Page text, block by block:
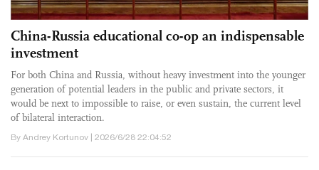
China-Russia educational co-op an indispensable
investment
For both China and Russia, without heavy investment into the younger
generation of potential leaders in the public and private sectors, it
would be next to impossible to raise, or even sustain, the current level
of bilateral interaction.
By Andrey Kortunov | 2026/6/28 22:04:52